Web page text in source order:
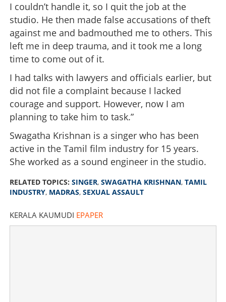
I couldn’t handle it, so I quit the job at the
studio. He then made false accusations of theft
against me and badmouthed me to others. This
left me in deep trauma, and it took me a long
time to come out of it.
I had talks with lawyers and officials earlier, but
did not file a complaint because I lacked
courage and support. However, now I am
planning to take him to task.”
Swagatha Krishnan is a singer who has been
active in the Tamil film industry for 15 years.
She worked as a sound engineer in the studio.
RELATED TOPICS: SINGER, SWAGATHA KRISHNAN, TAMIL
INDUSTRY, MADRAS, SEXUAL ASSAULT
KERALA KAUMUDI EPAPER